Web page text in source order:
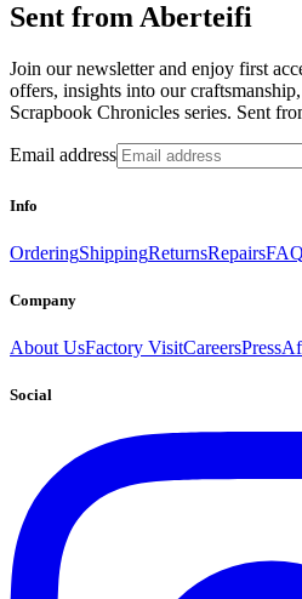
Sent from Aberteifi
Join our newsletter and enjoy first
offers, insights into our
Scrapbook Chronicles series. Sent
Email address
Info
OrderingShippingReturnsRepairsFAQ
Company
About UsFactory VisitCareersPress
Social